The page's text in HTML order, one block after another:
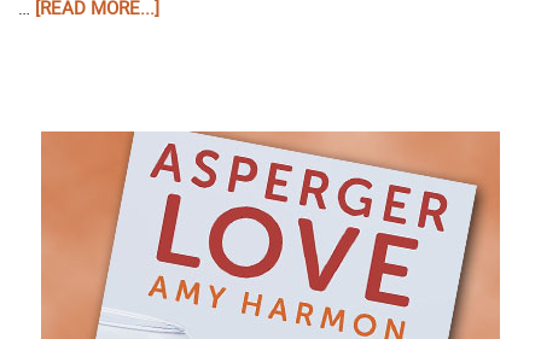
… [READ MORE...]